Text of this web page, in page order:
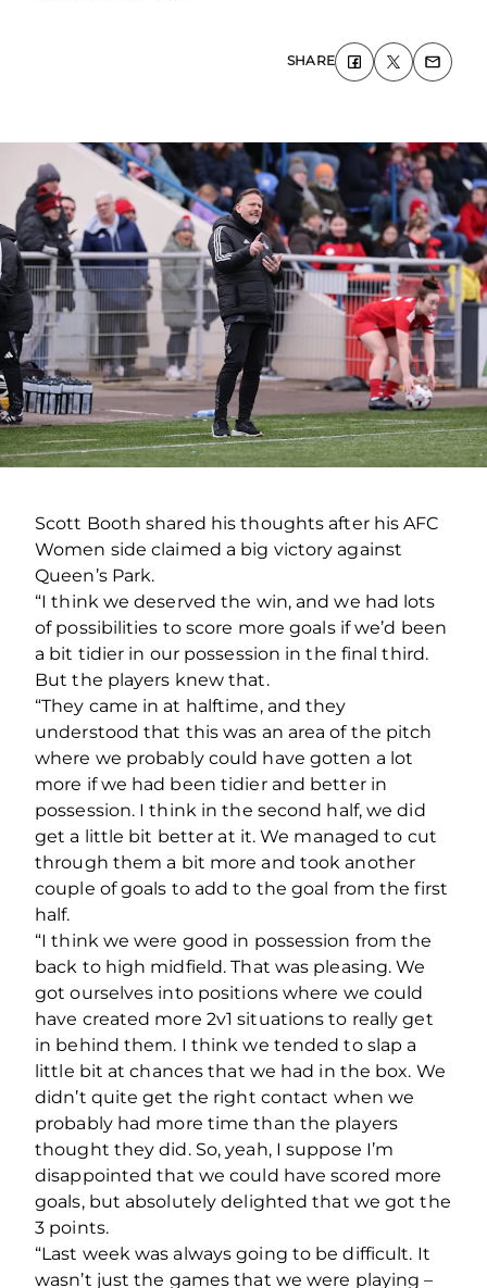
SHARE
Scott Booth shared his thoughts after his AFC
Women side claimed a big victory against
Queen’s Park.
“I think we deserved the win, and we had lots
of possibilities to score more goals if we’d been
a bit tidier in our possession in the final third.
But the players knew that.
“They came in at halftime, and they
understood that this was an area of the pitch
where we probably could have gotten a lot
more if we had been tidier and better in
possession. I think in the second half, we did
get a little bit better at it. We managed to cut
through them a bit more and took another
couple of goals to add to the goal from the first
half.
“I think we were good in possession from the
back to high midfield. That was pleasing. We
got ourselves into positions where we could
have created more 2v1 situations to really get
in behind them. I think we tended to slap a
little bit at chances that we had in the box. We
didn’t quite get the right contact when we
probably had more time than the players
thought they did. So, yeah, I suppose I’m
disappointed that we could have scored more
goals, but absolutely delighted that we got the
3 points.
“Last week was always going to be difficult. It
wasn’t just the games that we were playing –